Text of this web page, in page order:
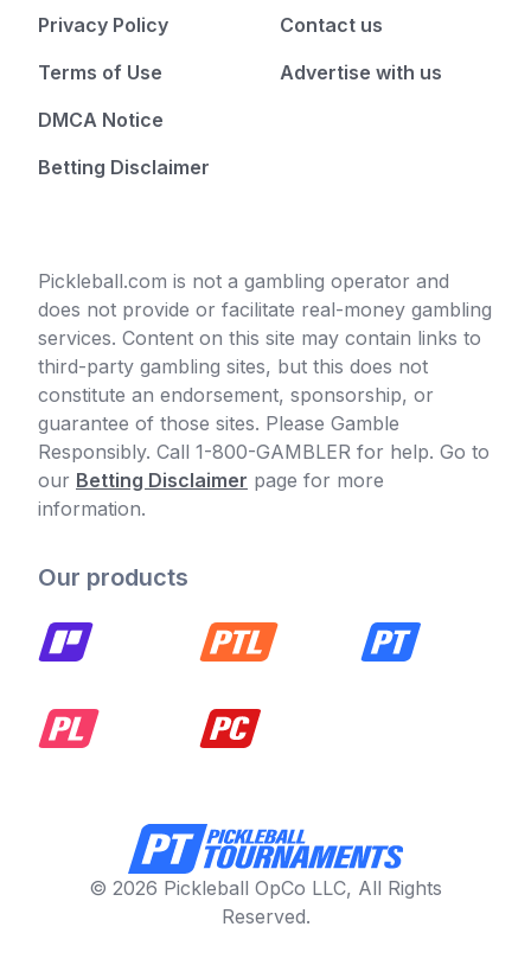
Privacy Policy
Terms of Use
DMCA Notice
Betting Disclaimer
Contact us
Advertise with us
Pickleball.com is not a gambling operator and
does not provide or facilitate real-money gambling
services. Content on this site may contain links to
third-party gambling sites, but this does not
constitute an endorsement, sponsorship, or
guarantee of those sites. Please Gamble
Responsibly. Call 1-800-GAMBLER for help. Go to
our Betting Disclaimer page for more
information.
Our products
© 2026 Pickleball OpCo LLC, All Rights
Reserved.